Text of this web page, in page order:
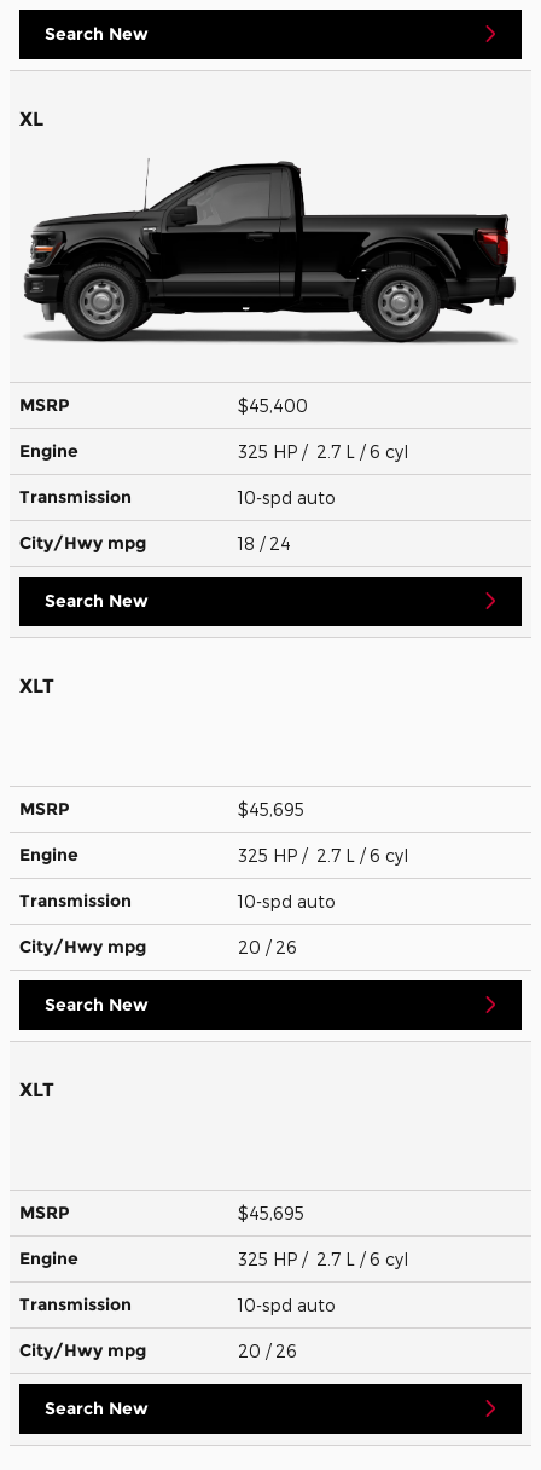
Search New
XL
MSRP $45,400
Engine 325 HP / 2.7 L / 6 cyl
Transmission 10-spd auto
City/Hwy mpg 18 / 24
Search New
XLT
MSRP $45,695
Engine 325 HP / 2.7 L / 6 cyl
Transmission 10-spd auto
City/Hwy mpg 20 / 26
Search New
XLT
MSRP $45,695
Engine 325 HP / 2.7 L / 6 cyl
Transmission 10-spd auto
City/Hwy mpg 20 / 26
Search New